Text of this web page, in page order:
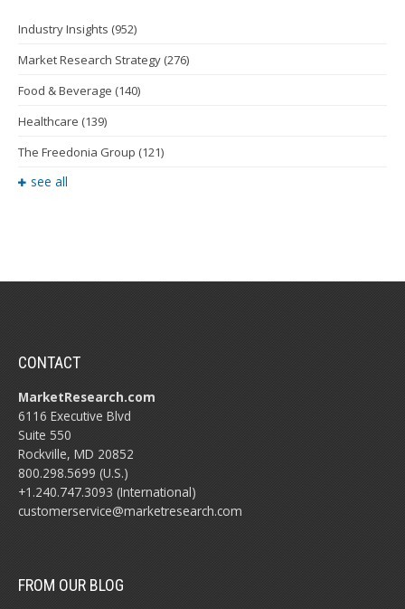
Industry Insights (952)
Market Research Strategy (276)
Food & Beverage (140)
Healthcare (139)
The Freedonia Group (121)
see all
CONTACT
MarketResearch.com
6116 Executive Blvd
Suite 550
Rockville, MD 20852
800.298.5699 (U.S.)
+1.240.747.3093 (International)
customerservice@marketresearch.com
FROM OUR BLOG